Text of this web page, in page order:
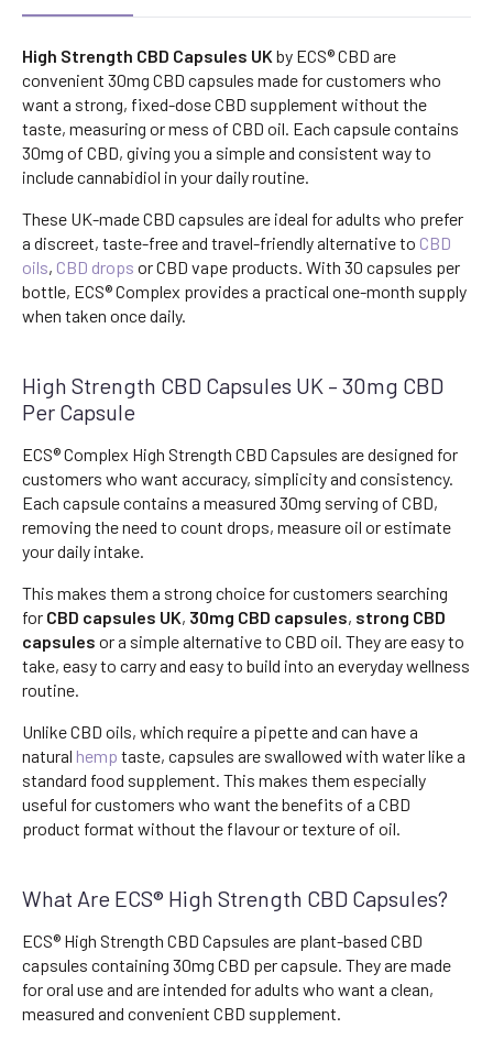
High Strength CBD Capsules UK by ECS® CBD are
convenient 30mg CBD capsules made for customers who
want a strong, fixed-dose CBD supplement without the
taste, measuring or mess of CBD oil. Each capsule contains
30mg of CBD, giving you a simple and consistent way to
include cannabidiol in your daily routine.
These UK-made CBD capsules are ideal for adults who prefer
a discreet, taste-free and travel-friendly alternative to CBD
oils, CBD drops or CBD vape products. With 30 capsules per
bottle, ECS® Complex provides a practical one-month supply
when taken once daily.
High Strength CBD Capsules UK – 30mg CBD
Per Capsule
ECS® Complex High Strength CBD Capsules are designed for
customers who want accuracy, simplicity and consistency.
Each capsule contains a measured 30mg serving of CBD,
removing the need to count drops, measure oil or estimate
your daily intake.
This makes them a strong choice for customers searching
for CBD capsules UK, 30mg CBD capsules, strong CBD
capsules or a simple alternative to CBD oil. They are easy to
take, easy to carry and easy to build into an everyday wellness
routine.
Unlike CBD oils, which require a pipette and can have a
natural hemp taste, capsules are swallowed with water like a
standard food supplement. This makes them especially
useful for customers who want the benefits of a CBD
product format without the flavour or texture of oil.
What Are ECS® High Strength CBD Capsules?
ECS® High Strength CBD Capsules are plant-based CBD
capsules containing 30mg CBD per capsule. They are made
for oral use and are intended for adults who want a clean,
measured and convenient CBD supplement.